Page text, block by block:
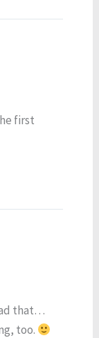
first
that…
too.